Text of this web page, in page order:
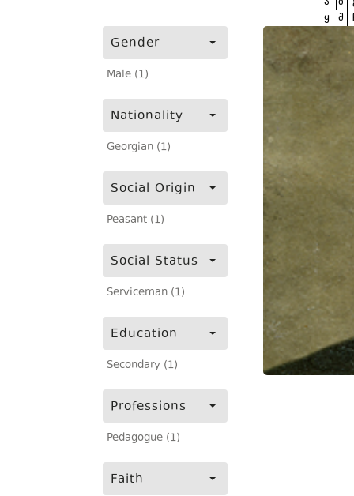
Gender
Male (1)
Nationality
Georgian (1)
Social Origin
Peasant (1)
Social Status
Serviceman (1)
Education
Secondary (1)
Professions
Pedagogue (1)
Faith
ყ შ